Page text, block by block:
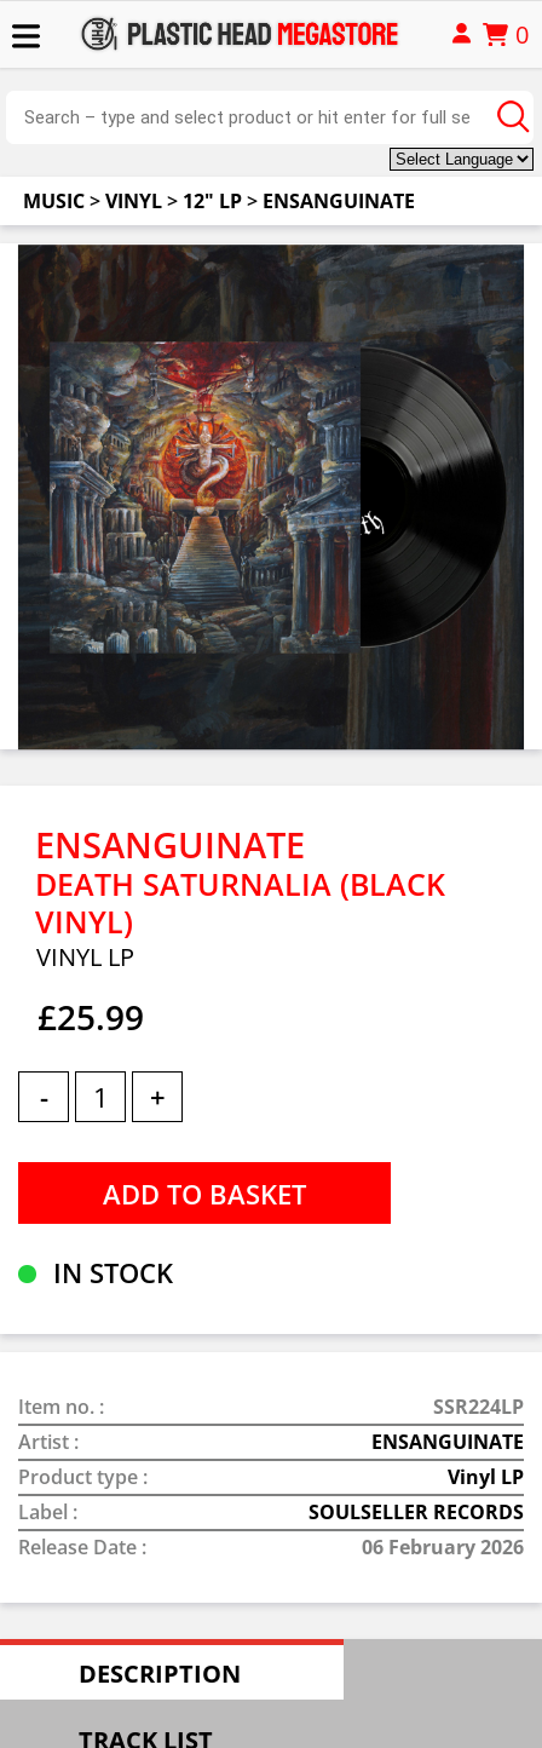
0
MUSIC>VINYL> 12" LP> ENSANGUINATE
ENSANGUINATE
DEATH SATURNALIA (BLACK
VINYL)
VINYL LP
£25.99
- +
IN STOCK
Item no. :
SSR224LP
Artist :
ENSANGUINATE
Product type :
Vinyl LP
Label :
SOULSELLER RECORDS
Release Date :
06 February 2026
DESCRIPTION
TRACK LIST